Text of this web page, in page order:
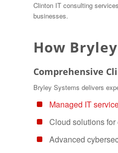
Clinton IT consulting
businesses.
How
Comprehensive
Bryley Systems delivers
Managed IT
Cloud solutions
Advanced